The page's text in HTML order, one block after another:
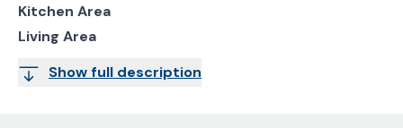
Kitchen Area
Living Area
Show full description